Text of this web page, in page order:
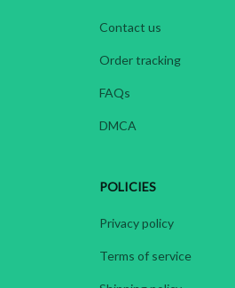
Contact us
Order tracking
FAQs
DMCA
POLICIES
Privacy policy
Terms of service